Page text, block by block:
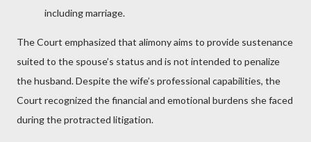
including marriage.
The Court emphasized that alimony aims to provide sustenance
suited to the spouse’s status and is not intended to penalize
the husband. Despite the wife’s professional capabilities, the
Court recognized the financial and emotional burdens she faced
during the protracted litigation.